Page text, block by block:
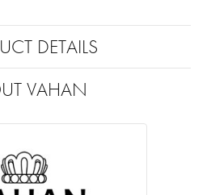
DETAILS
VAHAN